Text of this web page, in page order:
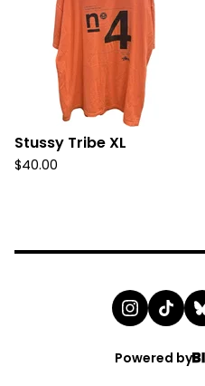
Stussy Tribe XL
$40.00
Powered by